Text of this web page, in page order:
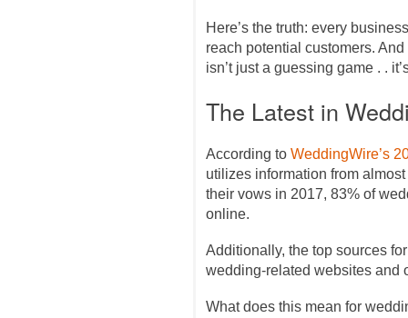
Here’s the truth: every
reach potential customers.
isn’t just a guessing game . .
The Latest in
According to WeddingWire’s
utilizes information from
their vows in 2017, 83% of
online.
Additionally, the top sources
wedding-related websites and
What does this mean for